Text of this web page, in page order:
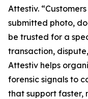
Attestiv.
submitted photo,
be trusted for a
transaction,
Attestiv helps
forensic signals to
that support faster,